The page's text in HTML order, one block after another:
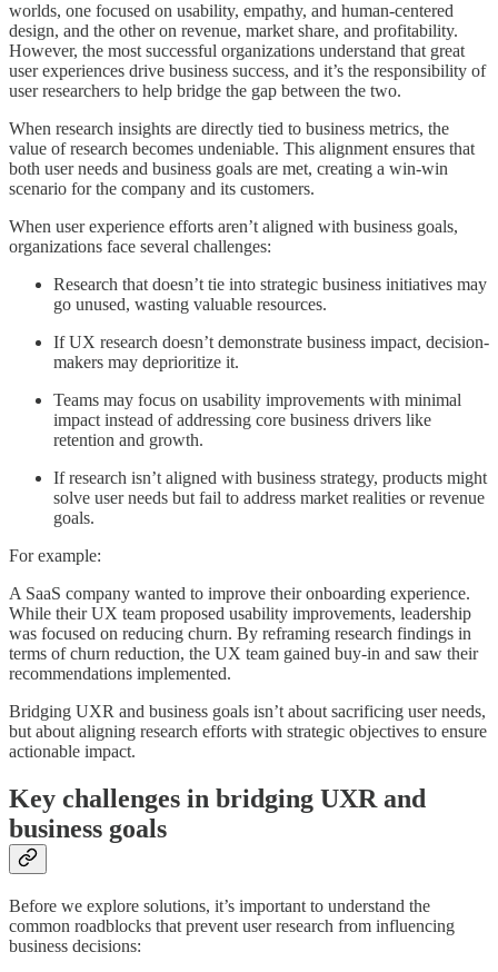
worlds, one focused on usability, empathy, and human-centered
design, and the other on revenue, market share, and profitability.
However, the most successful organizations understand that great
user experiences drive business success, and it’s the responsibility of
user researchers to help bridge the gap between the two.
When research insights are directly tied to business metrics, the
value of research becomes undeniable. This alignment ensures that
both user needs and business goals are met, creating a win-win
scenario for the company and its customers.
When user experience efforts aren’t aligned with business goals,
organizations face several challenges:
Research that doesn’t tie into strategic business initiatives may
go unused, wasting valuable resources.
If UX research doesn’t demonstrate business impact, decision-
makers may deprioritize it.
Teams may focus on usability improvements with minimal
impact instead of addressing core business drivers like
retention and growth.
If research isn’t aligned with business strategy, products might
solve user needs but fail to address market realities or revenue
goals.
For example:
A SaaS company wanted to improve their onboarding experience.
While their UX team proposed usability improvements, leadership
was focused on reducing churn. By reframing research findings in
terms of churn reduction, the UX team gained buy-in and saw their
recommendations implemented.
Bridging UXR and business goals isn’t about sacrificing user needs,
but about aligning research efforts with strategic objectives to ensure
actionable impact.
Key challenges in bridging UXR and
business goals
Before we explore solutions, it’s important to understand the
common roadblocks that prevent user research from influencing
business decisions: